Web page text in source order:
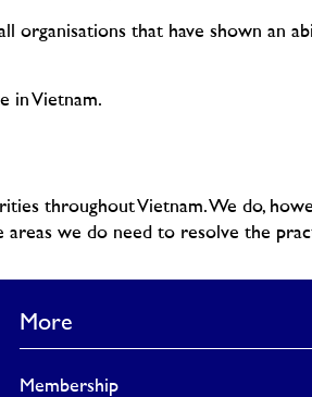
organisations that have shown an
in Vietnam.
throughout Vietnam. We do,
we do need to resolve the
More
Membership